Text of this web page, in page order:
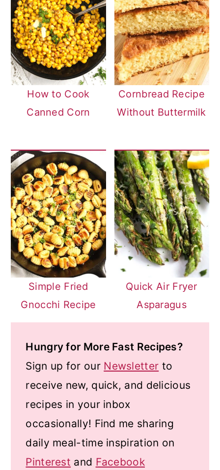
How to Cook
Canned Corn
Cornbread Recipe
Without Buttermilk
Simple Fried
Gnocchi Recipe
Quick Air Fryer
Asparagus
Hungry for More Fast Recipes?
Sign up for our Newsletter to
receive new, quick, and delicious
recipes in your inbox
occasionally! Find me sharing
daily meal-time inspiration on
Pinterest and Facebook